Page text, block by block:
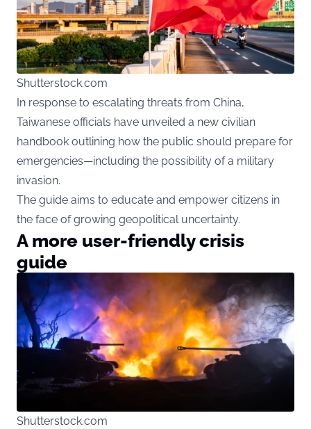
Shutterstock.com
In response to escalating threats from China,
Taiwanese officials have unveiled a new civilian
handbook outlining how the public should prepare for
emergencies—including the possibility of a military
invasion.
The guide aims to educate and empower citizens in
the face of growing geopolitical uncertainty.
A more user-friendly crisis
guide
Shutterstock.com